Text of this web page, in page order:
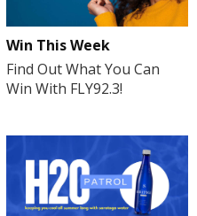
Win This Week
Find Out What You Can
Win With FLY92.3!